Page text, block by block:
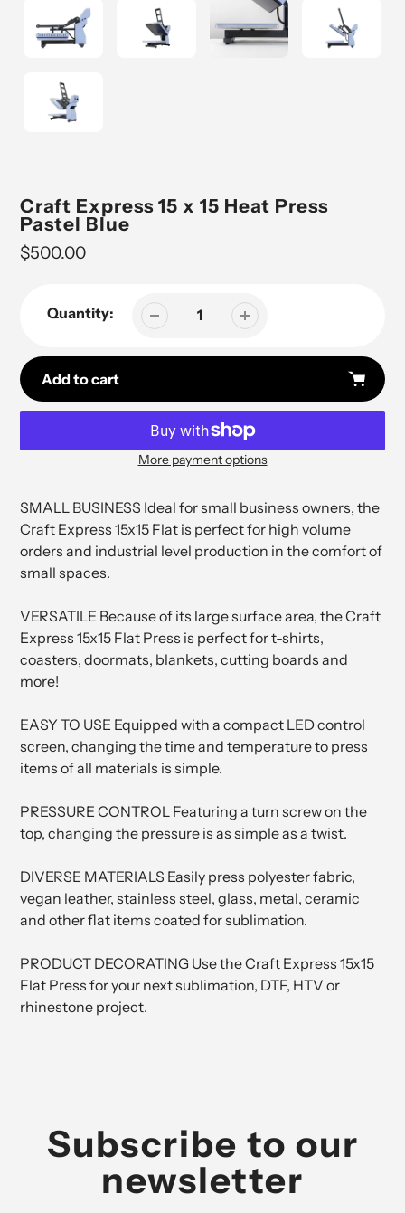
Craft Express 15 x 15 Heat Press
Pastel Blue
Regular
$500.00
Quantity:
Add to cart
More payment options
to
your
cart
SMALL BUSINESS Ideal for small business owners, the
Craft Express 15x15 Flat is perfect for high volume
orders and industrial level production in the comfort of
small spaces.
VERSATILE Because of its large surface area, the Craft
Express 15x15 Flat Press is perfect for t-shirts,
coasters, doormats, blankets, cutting boards and
more!
EASY TO USE Equipped with a compact LED control
screen, changing the time and temperature to press
items of all materials is simple.
PRESSURE CONTROL Featuring a turn screw on the
top, changing the pressure is as simple as a twist.
DIVERSE MATERIALS Easily press polyester fabric,
vegan leather, stainless steel, glass, metal, ceramic
and other flat items coated for sublimation.
PRODUCT DECORATING Use the Craft Express 15x15
Flat Press for your next sublimation, DTF, HTV or
rhinestone project.
Subscribe to our
newsletter